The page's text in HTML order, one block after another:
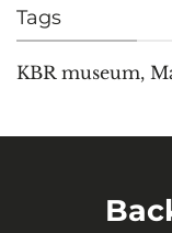
Tags
KBR museum,